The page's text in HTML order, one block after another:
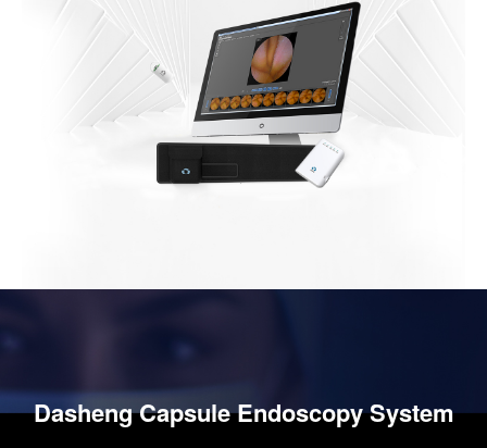
Dasheng Capsule Endoscopy System